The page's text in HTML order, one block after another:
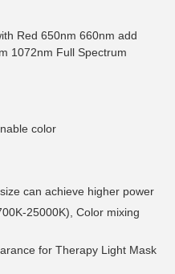
Red 650nm 660nm add
1072nm Full Spectrum
color
can achieve higher power
25000K), Color mixing
for Therapy Light Mask